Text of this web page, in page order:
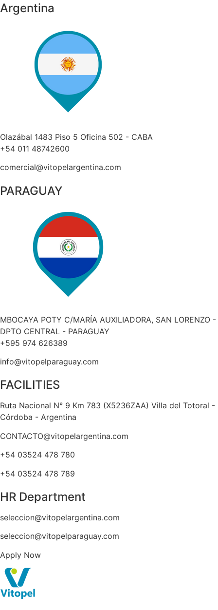
Argentina
Olazábal 1483 Piso 5 Oficina 502 - CABA
+54 011 48742600​
comercial@vitopelargentina.com​
PARAGUAY
MBOCAYA POTY C/MARÍA AUXILIADORA, SAN LORENZO -
DPTO CENTRAL - PARAGUAY
+595 974 626389
info@vitopelparaguay.com
FACILITIES
Ruta Nacional N° 9 Km 783 (X5236ZAA) Villa del Totoral -
Córdoba - Argentina
CONTACTO@vitopelargentina.com
+54 03524 478 780​
+54 03524 478 789​
HR Department
seleccion@vitopelargentina.com
seleccion@vitopelparaguay.com
Apply Now